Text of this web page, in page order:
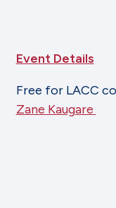
Event Details
Free for LACC
Zane Kaugare